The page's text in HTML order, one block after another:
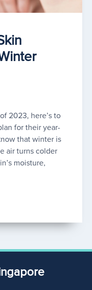
2023, here’s to
for their year-
that winter is
air turns colder
moisture,